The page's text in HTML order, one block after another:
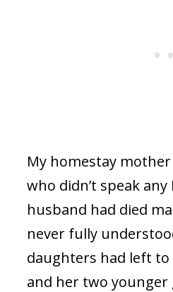
My homestay
who didn’t speak any
husband had died
never fully
daughters had left
and her two